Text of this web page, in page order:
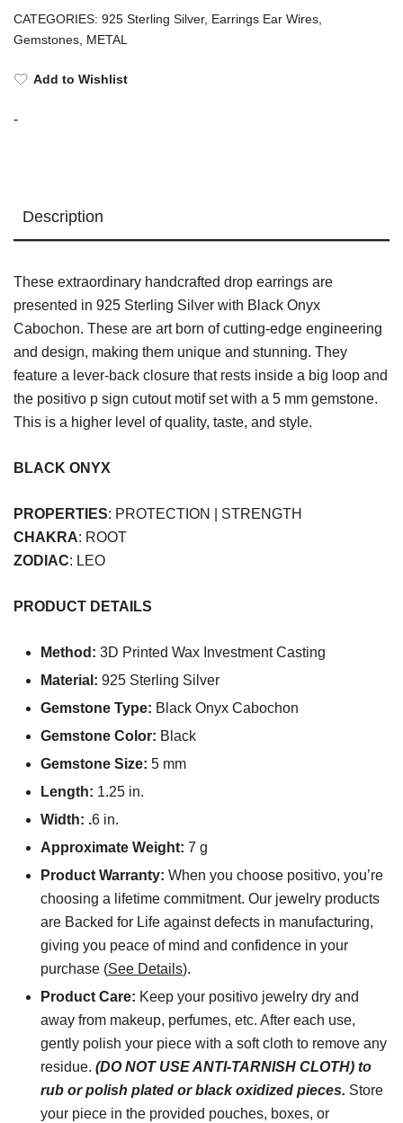
Cabochon)
CATEGORIES: 925 Sterling Silver, Earrings Ear Wires,
Gemstones, METAL
Add to Wishlist
-
Description
These extraordinary handcrafted drop earrings are
presented in 925 Sterling Silver with Black Onyx
Cabochon. These are art born of cutting-edge engineering
and design, making them unique and stunning. They
feature a lever-back closure that rests inside a big loop and
the positivo p sign cutout motif set with a 5 mm gemstone.
This is a higher level of quality, taste, and style.
BLACK ONYX
PROPERTIES: PROTECTION | STRENGTH
CHAKRA: ROOT
ZODIAC: LEO
PRODUCT DETAILS
Method: 3D Printed Wax Investment Casting
Material: 925 Sterling Silver
Gemstone Type: Black Onyx Cabochon
Gemstone Color: Black
Gemstone Size: 5 mm
Length: 1.25 in.
Width: .6 in.
Approximate Weight: 7 g
Product Warranty: When you choose positivo, you’re
choosing a lifetime commitment. Our jewelry products
are Backed for Life against defects in manufacturing,
giving you peace of mind and confidence in your
purchase (See Details).
Product Care: Keep your positivo jewelry dry and
away from makeup, perfumes, etc. After each use,
gently polish your piece with a soft cloth to remove any
residue. (DO NOT USE ANTI-TARNISH CLOTH) to
rub or polish plated or black oxidized pieces. Store
your piece in the provided pouches, boxes, or